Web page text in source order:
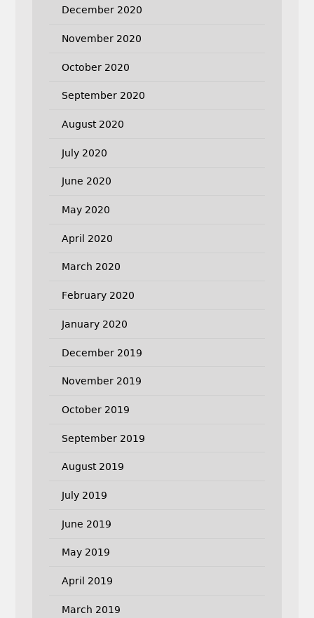
December 2020
November 2020
October 2020
September 2020
August 2020
July 2020
June 2020
May 2020
April 2020
March 2020
February 2020
January 2020
December 2019
November 2019
October 2019
September 2019
August 2019
July 2019
June 2019
May 2019
April 2019
March 2019